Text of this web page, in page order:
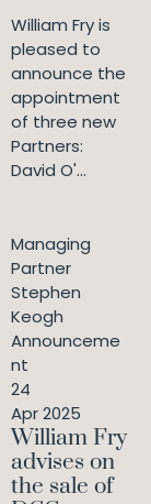
William Fry is
pleased to
announce the
appointment
of three new
Partners:
David O'...
Managing
Partner
Stephen
Keogh
Announceme
nt
24
Apr 2025
William Fry
advises on
the sale of